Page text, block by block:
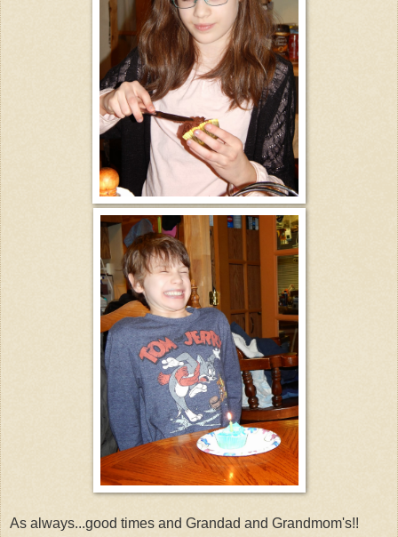
As always...good times and Grandad and Grandmom's!!